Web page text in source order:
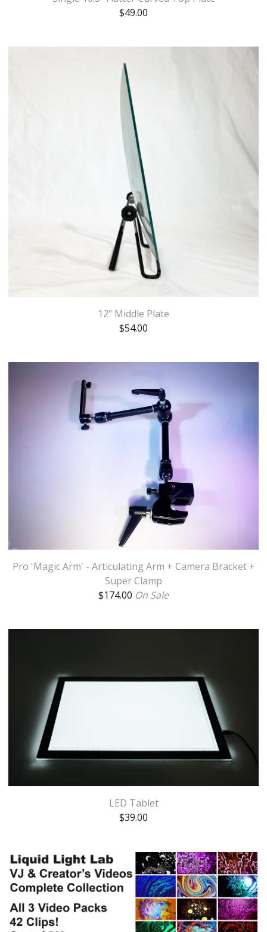
$49.00
12" Middle Plate
$54.00
Pro 'Magic Arm' - Articulating Arm + Camera Bracket +
Super Clamp
$174.00 On Sale
LED Tablet
$39.00